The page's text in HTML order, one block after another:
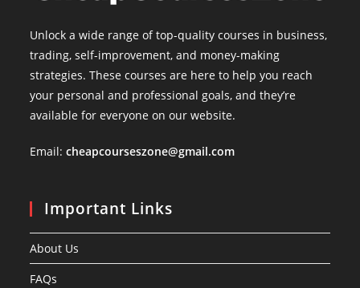
Unlock a wide range of top-quality courses in business,
trading, self-improvement, and money-making
strategies. These courses are here to help you reach
your personal and professional goals, and they’re
available for everyone on our website.
Email:cheapcourseszone@gmail.com
Important Links
About Us
FAQs